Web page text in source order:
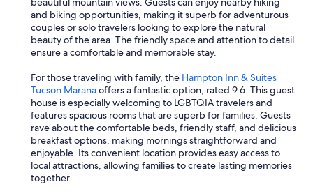
and biking opportunities, making it superb for adventurous
couples or solo travelers looking to explore the natural
beauty of the area. The friendly space and attention to detail
ensure a comfortable and memorable stay.
For those traveling with family, the Hampton Inn & Suites
Tucson Maranaoffers a fantastic option, rated 9.6. This guest
house is especially welcoming to LGBTQIA travelers and
features spacious rooms that are superb for families. Guests
rave about the comfortable beds, friendly staff, and delicious
breakfast options, making mornings straightforward and
enjoyable. Its convenient location provides easy access to
local attractions, allowing families to create lasting memories
together.